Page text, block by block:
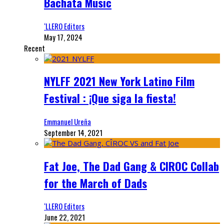
‘LLERO Editors
May 17, 2024
Recent
NYLFF 2021 New York Latino Film
Festival : ¡Que siga la fiesta!
Emmanuel Ureña
September 14, 2021
Fat Joe, The Dad Gang & CIROC Collab
for the March of Dads
‘LLERO Editors
June 22, 2021